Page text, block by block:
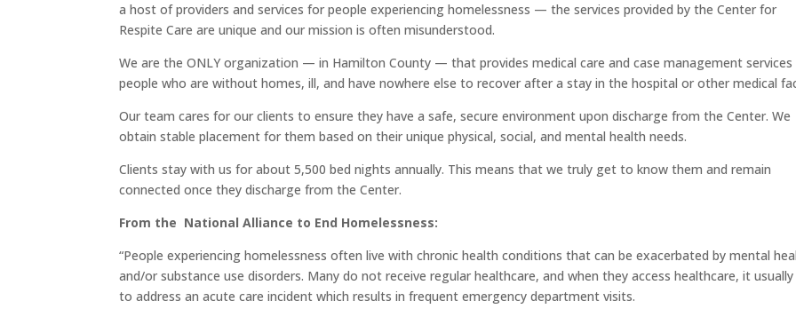
a host of providers and services for people experiencing homelessness — the services provided by the Center for
Respite Care are unique and our mission is often misunderstood.
We are the ONLY organization — in Hamilton County — that provides medical care and case management
people who are without homes, ill, and have nowhere else to recover after a stay in the hospital or other medical
Our team cares for our clients to ensure they have a safe, secure environment upon discharge from the Center. We
obtain stable placement for them based on their unique physical, social, and mental health needs.
Clients stay with us for about 5,500 bed nights annually. This means that we truly get to know them and remain
connected once they discharge from the Center.
From the National Alliance to End Homelessness:
“People experiencing homelessness often live with chronic health conditions that can be exacerbated by mental
and/or substance use disorders. Many do not receive regular healthcare, and when they access healthcare, it usually
to address an acute care incident which results in frequent emergency department visits.